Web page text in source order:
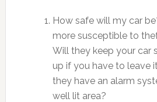
How safe will my car
more susceptible to
Will they keep your car
up if you have to leave
they have an alarm
well lit area?